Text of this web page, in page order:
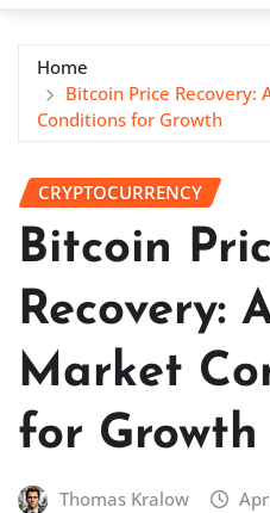
Home
Bitcoin Price Recovery:
Conditions for Growth
CRYPTOCURRENCY
Bitcoin
Recovery:
Market
for Growth
Thomas Kralow